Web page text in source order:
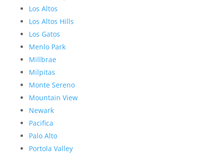
Los Altos
Los Altos Hills
Los Gatos
Menlo Park
Millbrae
Milpitas
Monte Sereno
Mountain View
Newark
Pacifica
Palo Alto
Portola Valley